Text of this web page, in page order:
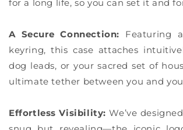
for a long life, so you can set it and
A Secure Connection: Featuring
keyring, this case attaches
dog leads, or your sacred set of
ultimate tether between you and
Effortless Visibility: We’ve